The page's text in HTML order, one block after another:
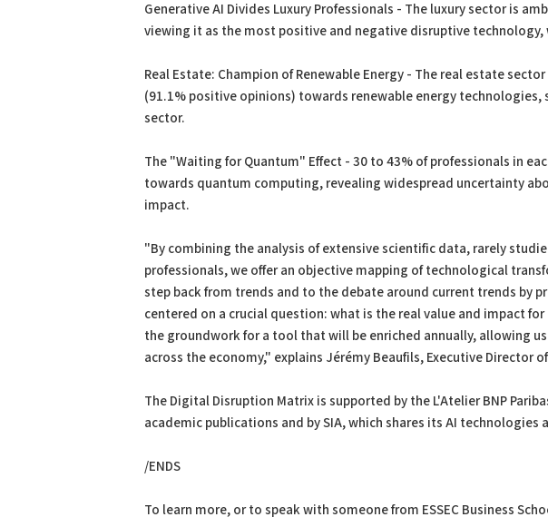
Generative AI Divides Luxury Professionals - The luxury sector is
viewing it as the most positive and negative disruptive
Real Estate: Champion of Renewable Energy - The real estate
(91.1% positive opinions) towards renewable energy technologies,
sector.
The "Waiting for Quantum" Effect - 30 to 43% of professionals in
towards quantum computing, revealing widespread uncertainty
impact.
"By combining the analysis of extensive scientific data, rarely
professionals, we offer an objective mapping of technological
step back from trends and to the debate around current trends by
centered on a crucial question: what is the real value and impact
the groundwork for a tool that will be enriched annually, allowing
across the economy," explains Jérémy Beaufils, Executive Director
The Digital Disruption Matrix is supported by the L'Atelier BNP
academic publications and by SIA, which shares its AI
/ENDS
To learn more, or to speak with someone from ESSEC Business